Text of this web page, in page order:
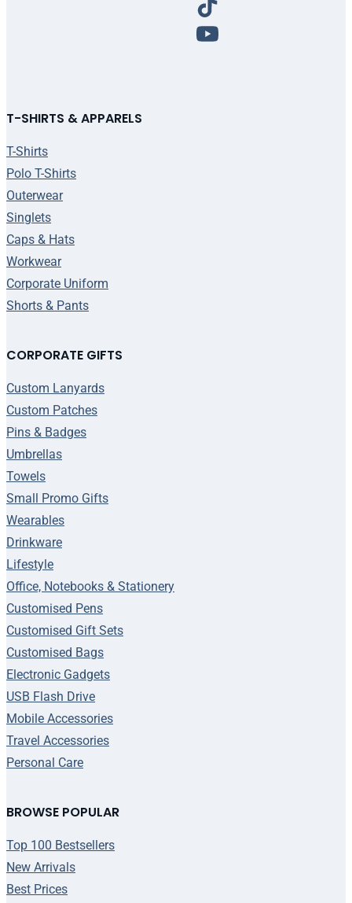
T-SHIRTS & APPARELS
T-Shirts
Polo T-Shirts
Outerwear
Singlets
Caps & Hats
Workwear
Corporate Uniform
Shorts & Pants
BROWSE POPULAR
Top 100 Bestsellers
New Arrivals
Best Prices
CORPORATE GIFTS
Custom Lanyards
Custom Patches
Pins & Badges
Umbrellas
Towels
Small Promo Gifts
Wearables
Drinkware
Lifestyle
Office, Notebooks & Stationery
Customised Pens
Customised Gift Sets
Customised Bags
Electronic Gadgets
USB Flash Drive
Mobile Accessories
Travel Accessories
Personal Care